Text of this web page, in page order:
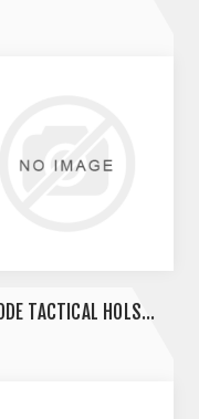
G CODE TACTICAL HOLSTERS